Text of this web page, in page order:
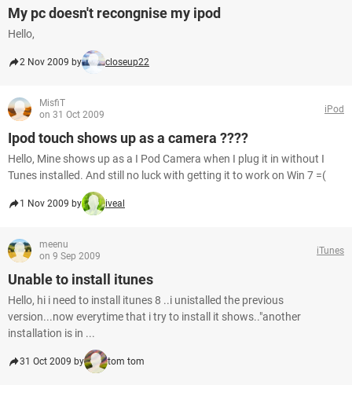
My pc doesn't recongnise my ipod
Hello,
2 Nov 2009 by closeup22
MisfiT
on 31 Oct 2009
iPod
Ipod touch shows up as a camera ????
Hello, Mine shows up as a I Pod Camera when I plug it in without I
Tunes installed. And still no luck with getting it to work on Win 7 =(
1 Nov 2009 by iveal
meenu
on 9 Sep 2009
iTunes
Unable to install itunes
Hello, hi i need to install itunes 8 ..i unistalled the previous
version...now everytime that i try to install it shows.."another
installation is in ...
31 Oct 2009 by tom tom